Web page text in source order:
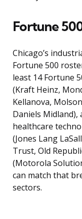
Fortune
Chicago’s
Fortune 500
least 14 Fortune
(Kraft Heinz,
Kellanova,
Daniels Midland),
healthcare
(Jones Lang
Trust, Old
(Motorola
can match that
sectors.